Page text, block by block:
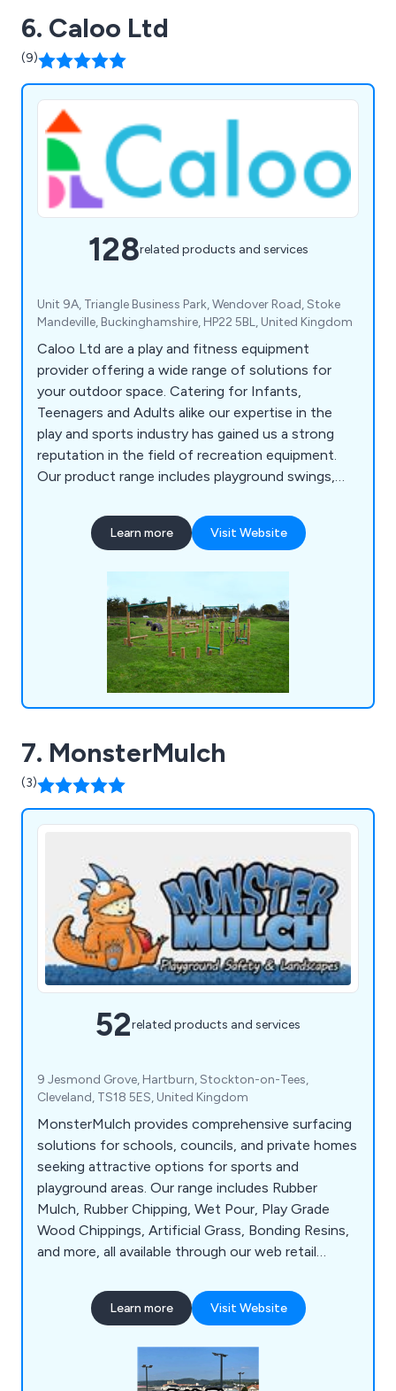
6. Caloo Ltd
(9)
128related products and services
Unit 9A, Triangle Business Park, Wendover Road, Stoke
Mandeville, Buckinghamshire, HP22 5BL, United Kingdom
Caloo Ltd are a play and fitness equipment
provider offering a wide range of solutions for
your outdoor space. Catering for Infants,
Teenagers and Adults alike our expertise in the
play and sports industry has gained us a strong
reputation in the field of recreation equipment.
Our product range includes playground swings,
multi-use games areas, skate parks, youth
shelters, playground safety surfacing and outdoor
Learn more Visit Website
7. MonsterMulch
(3)
52related products and services
9 Jesmond Grove, Hartburn, Stockton-on-Tees,
Cleveland, TS18 5ES, United Kingdom
MonsterMulch provides comprehensive surfacing
solutions for schools, councils, and private homes
seeking attractive options for sports and
playground areas. Our range includes Rubber
Mulch, Rubber Chipping, Wet Pour, Play Grade
Wood Chippings, Artificial Grass, Bonding Resins,
and more, all available through our web retail
residential customers alike. We connect residential
clients with accredited installers in their area and
over 25 years of industry experience, we''ve
established a strong network of reliable products,
Learn more Visit Website